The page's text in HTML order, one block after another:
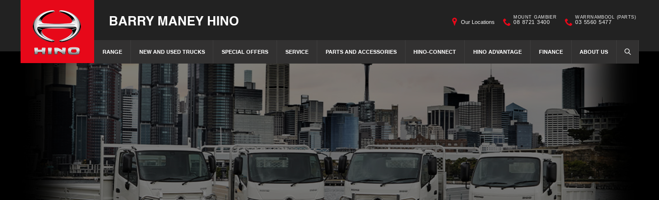
BARRY MANEY HINO
RANGE NEW AND USED TRUCKS SPECIAL OFFERS SERVICE PARTS AND ACCESSORIES HINO-CONNECT HINO ADVANTAGE FINANCE ABOUT US SEARCH
Our Locations
MOUNT GAMBIER
08 8721 3400
WARRNAMBOOL (PARTS)
03 5560 5477